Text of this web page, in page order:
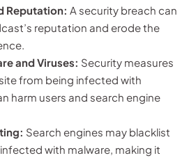
Reputation: A security breach can
reputation and erode the
and Viruses: Security measures
from being infected with
harm users and search engine
Search engines may blacklist
with malware, making it